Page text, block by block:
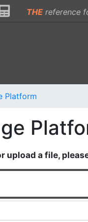
THE reference
Platform
upload a file,